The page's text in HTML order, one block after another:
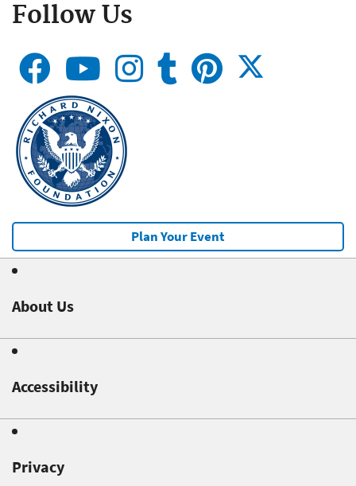
Follow Us
Plan Your Event
About Us
Accessibility
Privacy